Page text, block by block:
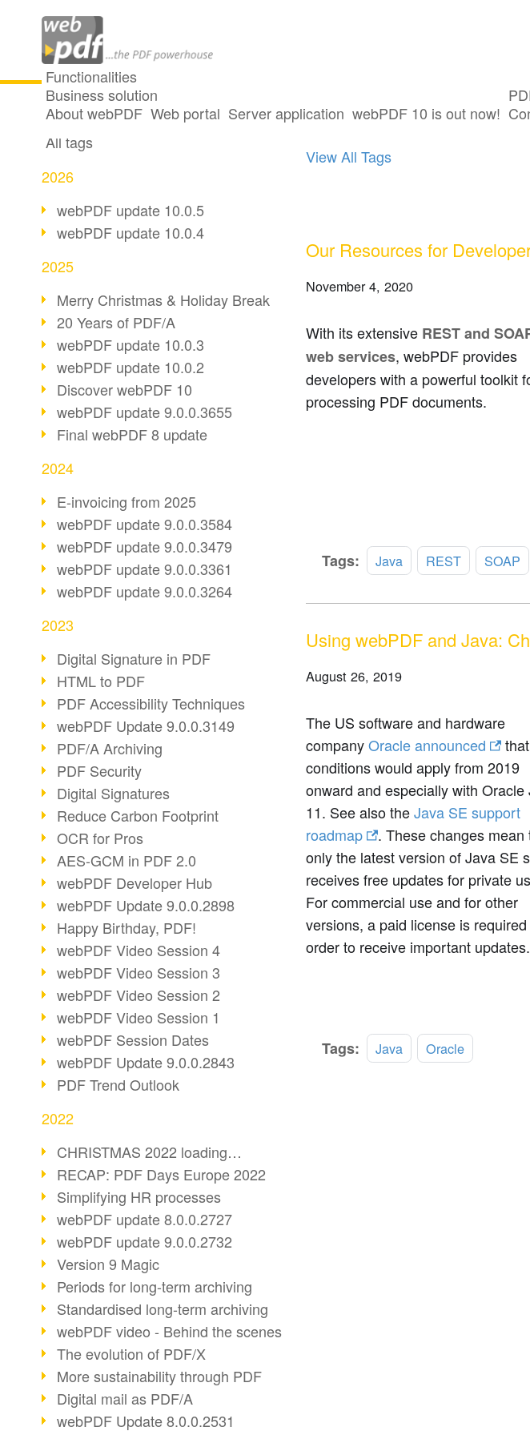
Functionalities
Business solution
About webPDF Web portal Server application webPDF 10 is out now!
All articles
All tags
2026
webPDF update 10.0.5
webPDF update 10.0.4
2025
Merry Christmas & Holiday Break
20 Years of PDF/A
webPDF update 10.0.3
webPDF update 10.0.2
Discover webPDF 10
webPDF update 9.0.0.3655
Final webPDF 8 update
2024
E-invoicing from 2025
webPDF update 9.0.0.3584
webPDF update 9.0.0.3479
webPDF update 9.0.0.3361
webPDF update 9.0.0.3264
2023
Digital Signature in PDF
HTML to PDF
PDF Accessibility Techniques
webPDF Update 9.0.0.3149
PDF/A Archiving
PDF Security
Digital Signatures
Reduce Carbon Footprint
OCR for Pros
AES-GCM in PDF 2.0
webPDF Developer Hub
webPDF Update 9.0.0.2898
Happy Birthday, PDF!
webPDF Video Session 4
webPDF Video Session 3
webPDF Video Session 2
webPDF Video Session 1
webPDF Session Dates
webPDF Update 9.0.0.2843
PDF Trend Outlook
2022
CHRISTMAS 2022 loading…
RECAP: PDF Days Europe 2022
Simplifying HR processes
webPDF update 8.0.0.2727
webPDF update 9.0.0.2732
Version 9 Magic
Periods for long-term archiving
Standardised long-term archiving
webPDF video - Behind the scenes
The evolution of PDF/X
More sustainability through PDF
Digital mail as PDF/A
webPDF Update 8.0.0.2531
2 posts tagged with
View All Tags
Our Resources for
November 4, 2020
With its extensive REST and
web services, webPDF provides
developers with a powerful toolkit
processing PDF documents.
Tags: Java REST SOAP
Using webPDF and Java:
August 26, 2019
The US software and hardware
companyOracle announced
conditions would apply from 2019
onward and especially with Oracle
11. See also theJava SE support
roadmap
. These changes mean
only the latest version of Java SE
receives free updates for private
For commercial use and for other
versions, a paid license is required
order to receive important updates.
Tags: Java Oracle